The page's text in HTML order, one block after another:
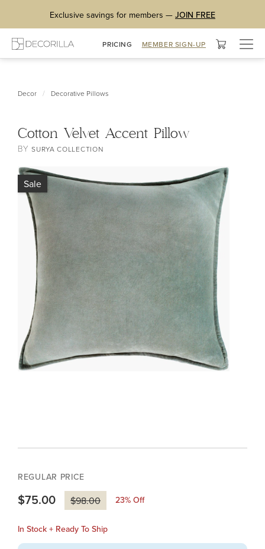
Exclusive savings for members — JOIN FREE
PRICING MEMBER SIGN-UP
Decor / Decorative Pillows
Cotton Velvet Accent Pillow
BYSURYA COLLECTION
Sale
REGULAR PRICE
$75.00 $98.00 23% Off
In Stock + Ready To Ship